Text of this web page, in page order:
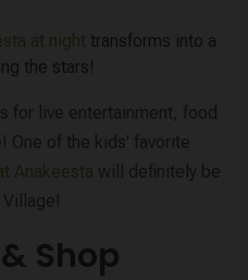
at night transforms into a
the stars!
for live entertainment, food
One of the kids' favorite
Anakeesta will definitely be
Shop